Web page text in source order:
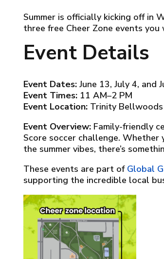
Summer is officially kicking off in
three free Cheer Zone events you
Event Details
Event Dates: June 13, July 4, and
Event Times: 11 AM–2 PM
Event Location: Trinity
Event Overview: Family-friendly
Score soccer challenge.
the summer vibes, there’s
These events are part of Global
supporting the incredible local